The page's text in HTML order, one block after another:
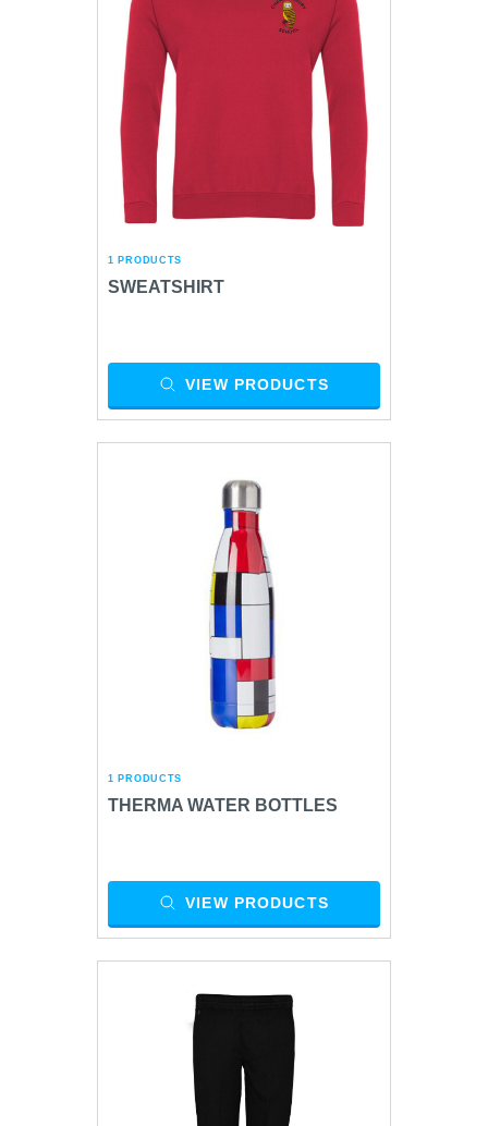
1 PRODUCTS
SWEATSHIRT
VIEW PRODUCTS
1 PRODUCTS
THERMA WATER BOTTLES
VIEW PRODUCTS